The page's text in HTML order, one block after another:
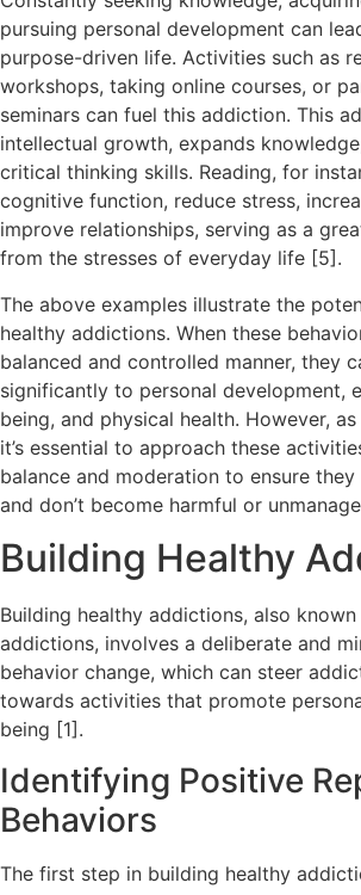
pursuing personal development can
purpose-driven life. Activities such as
workshops, taking online courses, or
seminars can fuel this addiction. This
intellectual growth, expands
critical thinking skills. Reading, for
cognitive function, reduce stress,
improve relationships, serving as a
from the stresses of everyday life [5].
The above examples illustrate the
healthy addictions. When these
balanced and controlled manner, they
significantly to personal development,
being, and physical health. However,
it’s essential to approach these
balance and moderation to ensure
and don’t become harmful or
Building Healthy
Building healthy addictions, also
addictions, involves a deliberate and
behavior change, which can steer
towards activities that promote
being [1].
Identifying Positive
Behaviors
The first step in building healthy